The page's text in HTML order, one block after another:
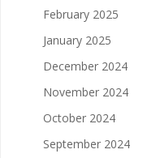
February 2025
January 2025
December 2024
November 2024
October 2024
September 2024